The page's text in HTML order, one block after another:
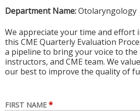
Department Name:Otolaryngology
We appreciate your time and effort
this CME Quarterly Evaluation
a pipeline to bring your voice to the
instructors, and CME team. We
our best to improve the quality of
FIRST NAME *